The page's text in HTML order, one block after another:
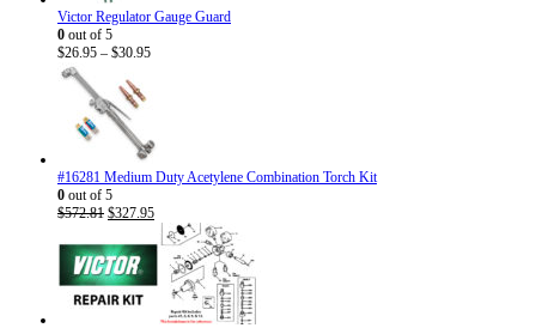
Victor Regulator Gauge Guard
0 out of 5
$26.95 – $30.95Price
#16281 Medium Duty Acetylene Combination Torch Kit
0 out of 5
$572.81 Original
was:
$572.81.
$327.95Current
price
is:
$327.95.